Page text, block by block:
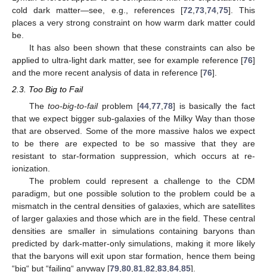
cold dark matter—see, e.g., references [72 73, 74, 75]. This
places a very strong constraint on how warm dark matter could
be.
It has also been shown that these constraints can also be
applied to ultra-light dark matter, see for example reference [76]
and the more recent analysis of data in reference [76].
2.3. Too Big to Fail
Thetoo-big-to-failproblem [44, 77, 78] is basically the fact
that we expect bigger sub-galaxies of the Milky Way than those
that are observed. Some of the more massive halos we expect
to be there are expected to be so massive that they are
resistant to star-formation suppression, which occurs at re-
ionization.
The problem could represent a challenge to the CDM
paradigm, but one possible solution to the problem could be a
mismatch in the central densities of galaxies, which are satellites
of larger galaxies and those which are in the field. These central
densities are smaller in simulations containing baryons than
predicted by dark-matter-only simulations, making it more likely
that the baryons will exit upon star formation, hence them being
“big“ but “failing“ anyway [79 80 81 82 83 84 85].